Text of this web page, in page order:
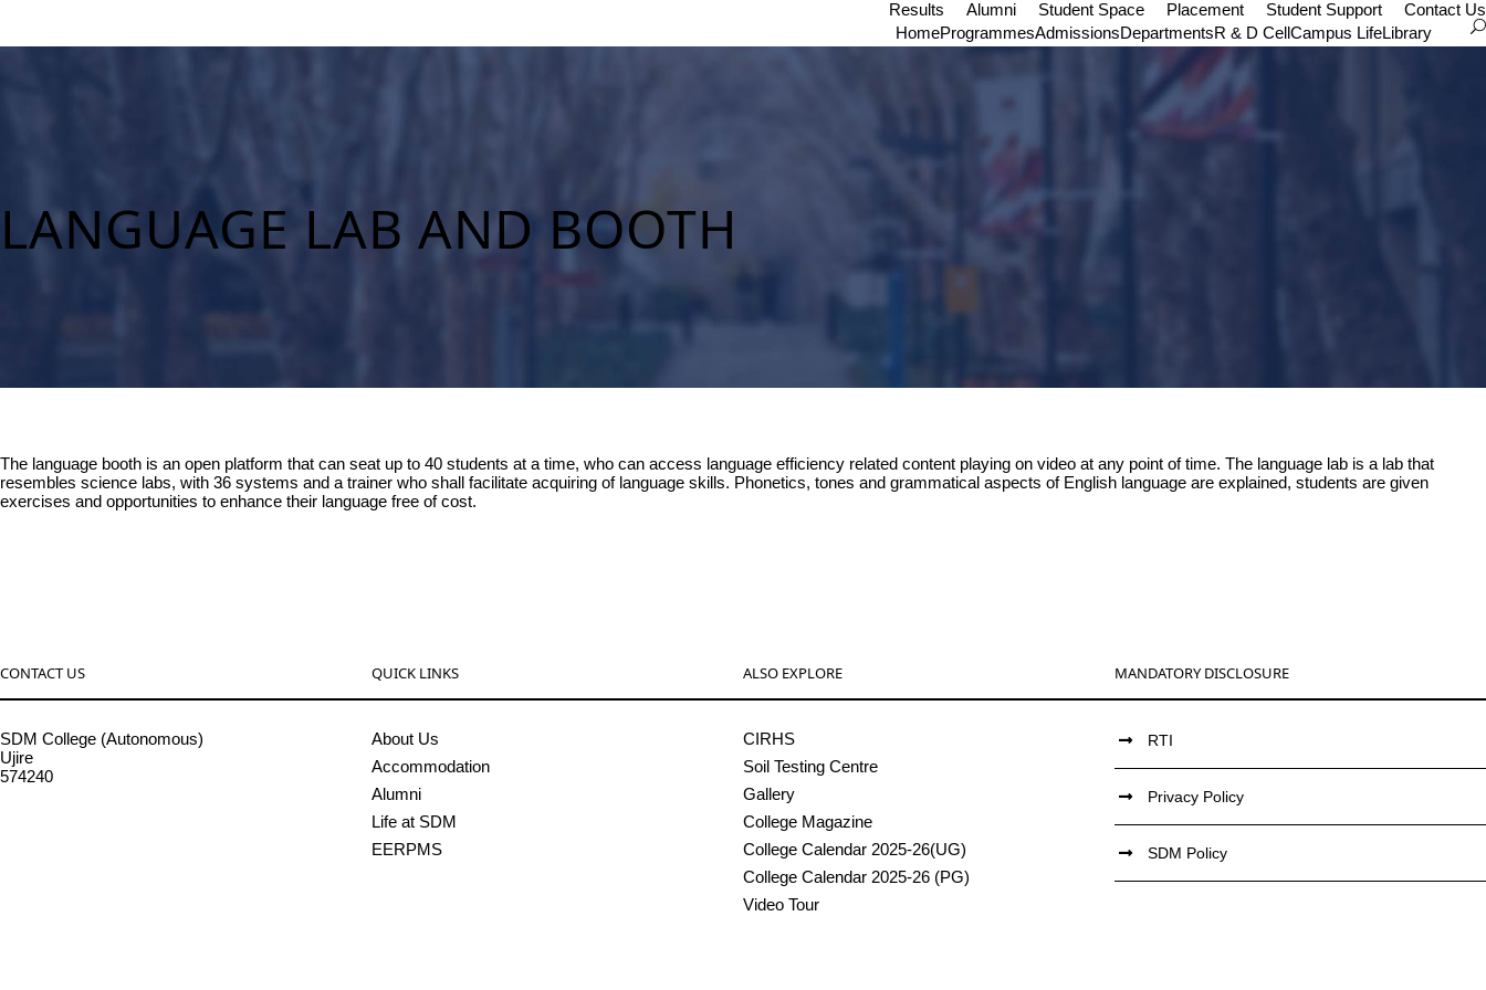
Results Alumni Student Space Placement Student Support
Contact Us
HomeProgrammesAdmissionsDepartmentsR & D CellCampus LifeLibrary
LANGUAGE LAB AND BOOTH
The language booth is an open platform that can seat up to 40 students at a time, who can access language efficiency related content playing on video at any point of time. The language lab is a lab that
resembles science labs, with 36 systems and a trainer who shall facilitate acquiring of language skills. Phonetics, tones and grammatical aspects of English language are explained, students are given
exercises and opportunities to enhance their language free of cost.
CONTACT US
SDM College (Autonomous)
Ujire
574240
QUICK LINKS
About Us
Accommodation
Alumni
Life at SDM
EERPMS
ALSO EXPLORE
CIRHS
Soil Testing Centre
Gallery
College Magazine
College Calendar 2025-26(UG)
College Calendar 2025-26 (PG)
Video Tour
MANDATORY DISCLOSURE
RTI
Privacy Policy
SDM Policy